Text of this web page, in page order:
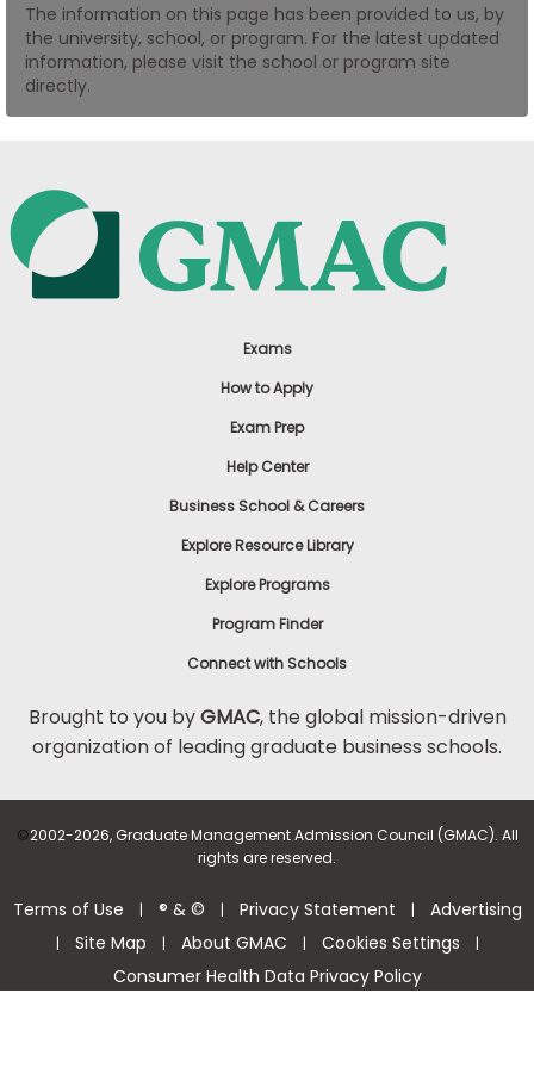
US
The information on this page has been provided to us, by
the university, school, or program. For the latest updated
information, please visit the school or program site
directly.
Exams
How to Apply
Exam Prep
Help Center
Business School & Careers
Explore Resource Library
Explore Programs
Program Finder
Connect with Schools
Brought to you byGMAC, the global mission-driven
organization of leading graduate business schools.
©2002-2026, Graduate Management Admission Council (GMAC). All
rights are reserved.
Terms of Use | ® & © | Privacy Statement | Advertising
| Site Map | About GMAC | Cookies Settings |
Consumer Health Data Privacy Policy